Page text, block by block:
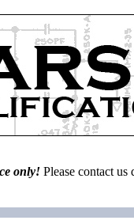
only! Please contact